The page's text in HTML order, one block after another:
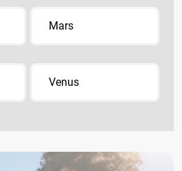
Mars
Venus